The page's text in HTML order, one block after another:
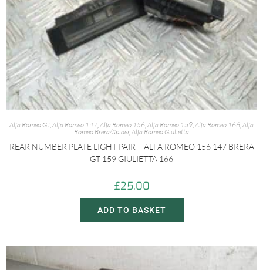
Alfa Romeo GT,Alfa Romeo 147 Alfa Romeo 156 Alfa Romeo 159 Alfa Romeo 166 Alfa
Romeo Brera/Spider, Alfa Romeo Giulietta
REAR NUMBER PLATE LIGHT PAIR – ALFA ROMEO 156 147 BRERA
GT 159 GIULIETTA 166
£25.00
ADD TO BASKET